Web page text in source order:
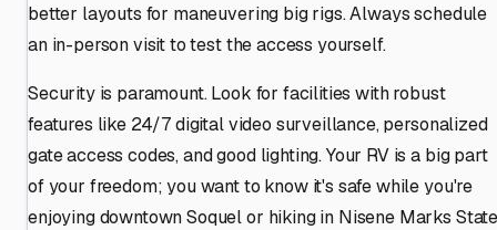
better layouts for maneuvering big rigs. Always schedule
an in-person visit to test the access yourself.
Security is paramount. Look for facilities with robust
features like 24/7 digital video surveillance, personalized
gate access codes, and good lighting. Your RV is a big part
of your freedom; you want to know it's safe while you're
enjoying downtown Soquel or hiking in Nisene Marks